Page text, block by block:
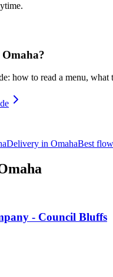
Omaha?
how to read a menu,
Delivery in OmahaBest
- Council Bluffs